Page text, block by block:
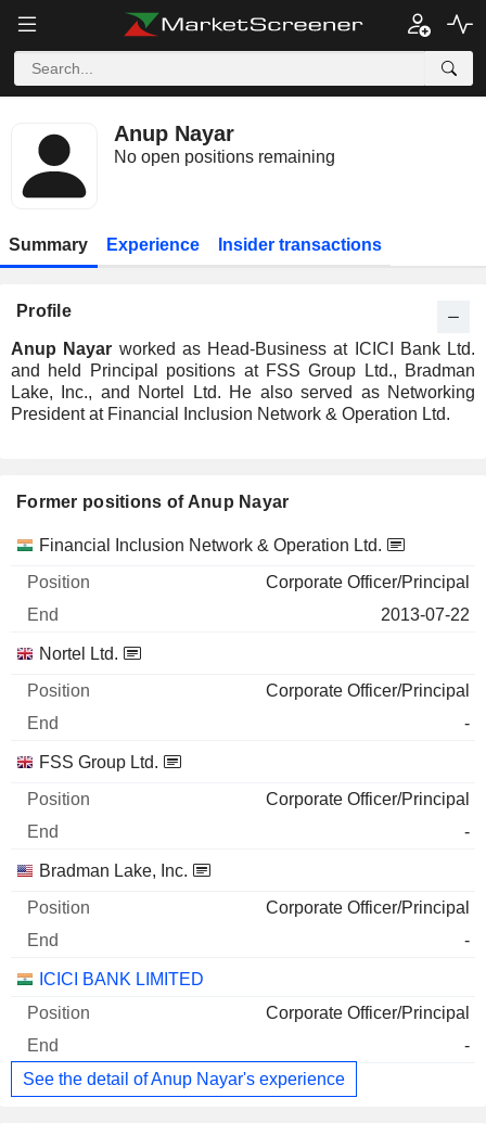
Anup Nayar
No open positions remaining
Summary Experience Insider transactions
Profile
Anup Nayar worked as Head-Business at ICICI Bank Ltd.
and held Principal positions at FSS Group Ltd., Bradman
Lake, Inc., and Nortel Ltd. He also served as Networking
President at Financial Inclusion Network & Operation Ltd.
Former positions of Anup Nayar
Companies Position End
Financial Inclusion Network & Operation Ltd.
Corporate Officer/Principal
2013-07-22
Nortel Ltd.
Corporate Officer/Principal
-
FSS Group Ltd.
Corporate Officer/Principal
-
Bradman Lake, Inc.
Corporate Officer/Principal
-
ICICI BANK LIMITED
Corporate Officer/Principal
-
See the detail of Anup Nayar's experience